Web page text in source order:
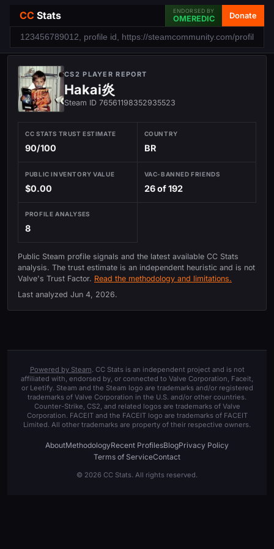
CC Stats ENDORSED BY
OMEREDIC Donate
CS2 PLAYER REPORT
Hakai炎
Steam ID 76561198352935523
CC STATS TRUST ESTIMATE
90/100
COUNTRY
BR
PUBLIC INVENTORY VALUE
$0.00
VAC-BANNED FRIENDS
26 of 192
PROFILE ANALYSES
8
Public Steam profile signals and the latest available CC Stats
analysis. The trust estimate is an independent heuristic and is not
Valve's Trust Factor. Read the methodology and limitations.
Last analyzed Jun 4, 2026.
Powered by Steam. CC Stats is an independent project and is not
affiliated with, endorsed by, or connected to Valve Corporation, Faceit,
or Leetify. Steam and the Steam logo are trademarks and/or registered
trademarks of Valve Corporation in the U.S. and/or other countries.
Counter-Strike, CS2, and related logos are trademarks of Valve
Corporation. FACEIT and the FACEIT logo are trademarks of FACEIT
Limited. All other trademarks are property of their respective owners.
AboutMethodologyRecent ProfilesBlogPrivacy Policy
Terms of ServiceContact
© 2026 CC Stats. All rights reserved.